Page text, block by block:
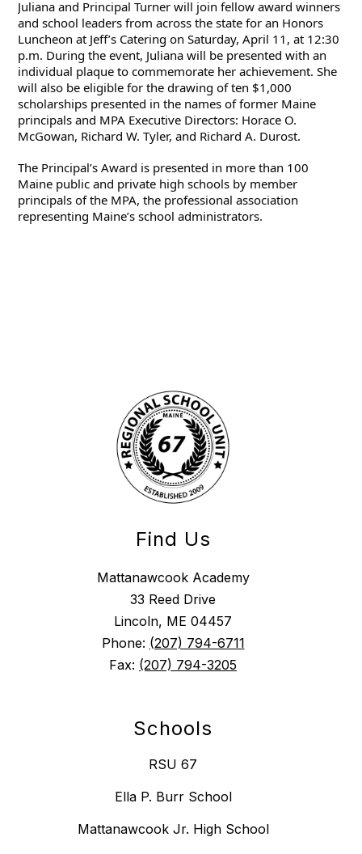
Juliana and Principal Turner will join fellow award winners
and school leaders from across the state for an Honors
Luncheon at Jeff’s Catering on Saturday, April 11, at 12:30
p.m. During the event, Juliana will be presented with an
individual plaque to commemorate her achievement. She
will also be eligible for the drawing of ten $1,000
scholarships presented in the names of former Maine
principals and MPA Executive Directors: Horace O.
McGowan, Richard W. Tyler, and Richard A. Durost.
The Principal’s Award is presented in more than 100
Maine public and private high schools by member
principals of the MPA, the professional association
representing Maine’s school administrators.
Find Us
Mattanawcook Academy
33 Reed Drive
Lincoln, ME 04457
Phone: (207) 794-6711
Fax: (207) 794-3205
Schools
RSU 67
Ella P. Burr School
Mattanawcook Jr. High School